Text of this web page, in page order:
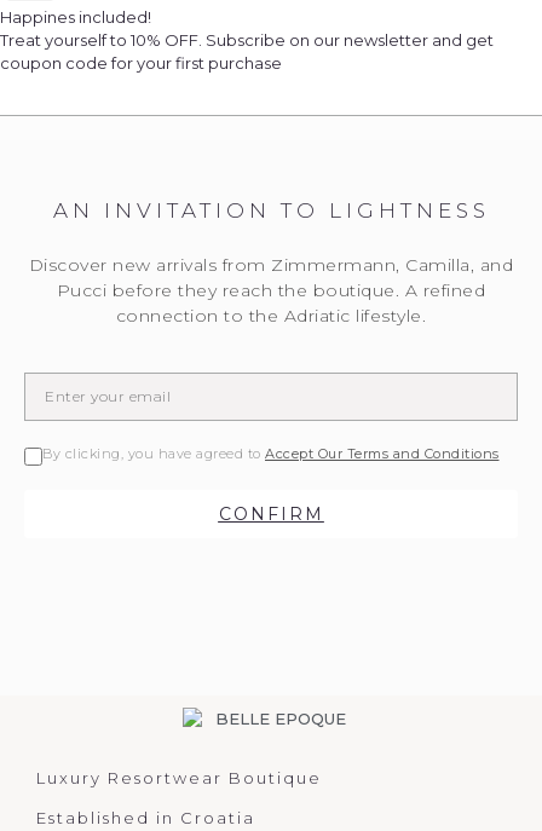
Happines included!
Treat yourself to 10% OFF. Subscribe on our newsletter and get
coupon code for your first purchase
AN INVITATION TO LIGHTNESS
Discover new arrivals from Zimmermann, Camilla, and
Pucci before they reach the boutique. A refined
connection to the Adriatic lifestyle.
By clicking, you have agreed to Accept Our Terms and Conditions
CONFIRM
Luxury Resortwear Boutique
Established in Croatia